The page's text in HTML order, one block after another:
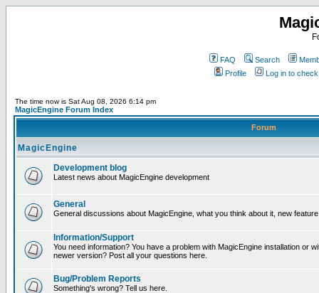
FAQ Search
Profile
Log in to
The time now is Sat Aug 08, 2026 6:14 pm
MagicEngine Forum Index
Forum
MagicEngine
Development blog
Latest news about MagicEngine development
General
General discussions about MagicEngine, what you think about it, new
Information/Support
You need information? You have a problem with MagicEngine installation or
newer version? Post all your questions here.
Bug/Problem Reports
Something's wrong? Tell us here.